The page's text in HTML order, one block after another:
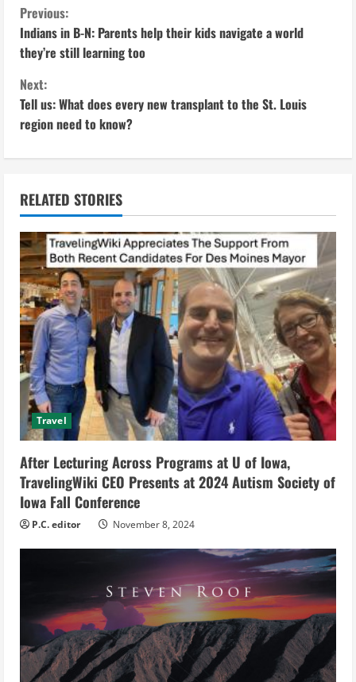
C
o
n
t
i
n
u
e
R
e
a
d
i
n
g
Previous:
Indians in B-N: Parents help their kids navigate a world
they’re still learning too
Next:
Tell us: What does every new transplant to the St. Louis
region need to know?
RELATED STORIES
Travel
After Lecturing Across Programs at U of Iowa,
TravelingWiki CEO Presents at 2024 Autism Society of
Iowa Fall Conference
P.C. editor November 8, 2024